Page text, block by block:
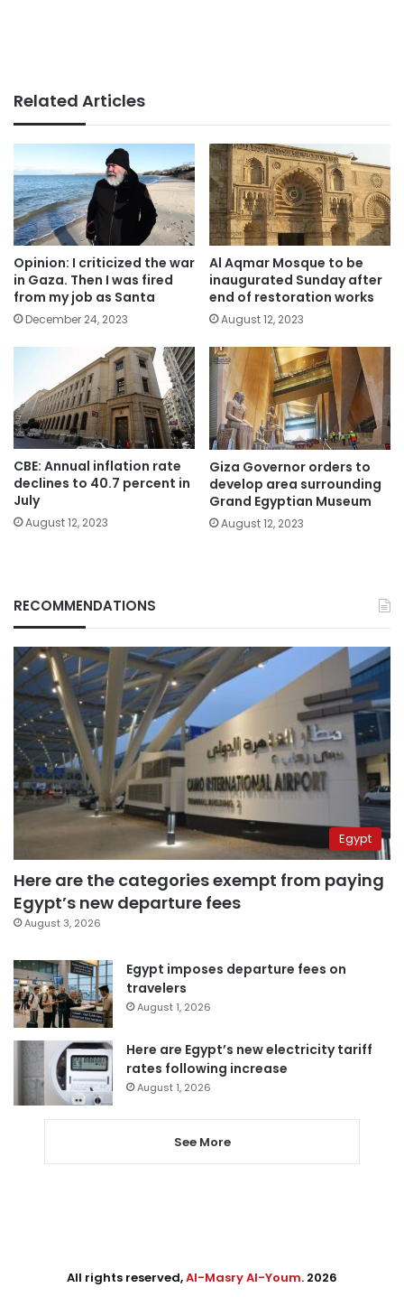
Related Articles
Opinion: I criticized the war
in Gaza. Then I was fired
from my job as Santa
December 24, 2023
Al Aqmar Mosque to be
inaugurated Sunday after
end of restoration works
August 12, 2023
CBE: Annual inflation rate
declines to 40.7 percent in
July
August 12, 2023
Giza Governor orders to
develop area surrounding
Grand Egyptian Museum
August 12, 2023
RECOMMENDATIONS
Egypt
Here are the categories exempt from paying
Egypt’s new departure fees
August 3, 2026
Egypt imposes departure fees on
travelers
August 1, 2026
Here are Egypt’s new electricity tariff
rates following increase
August 1, 2026
See More
All rights reserved,Al-Masry Al-Youm. 2026